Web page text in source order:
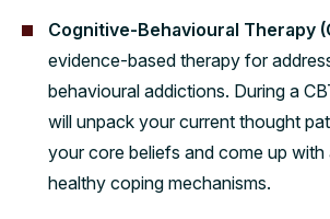
Cognitive-Behavioural Therapy
evidence-based therapy for
behavioural addictions. During a
will unpack your current thought
your core beliefs and come up
healthy coping mechanisms.